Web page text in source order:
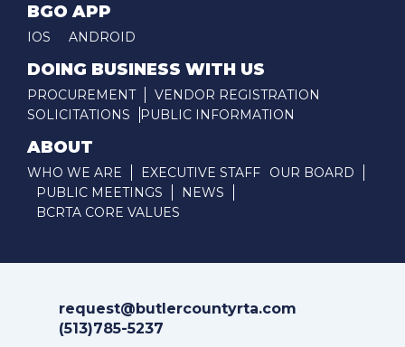
BGO APP
IOS ANDROID
DOING BUSINESS WITH US
PROCUREMENT
VENDOR REGISTRATION
SOLICITATIONS
PUBLIC INFORMATION
ABOUT
WHO WE ARE EXECUTIVE STAFF
OUR BOARD
PUBLIC MEETINGS
NEWS
BCRTA CORE VALUES
request@butlercountyrta.com
(513)785-5237